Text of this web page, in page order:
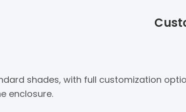
shades, with full customization
enclosure.